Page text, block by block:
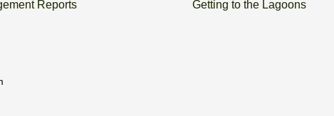
Reports
Getting to the Lagoons